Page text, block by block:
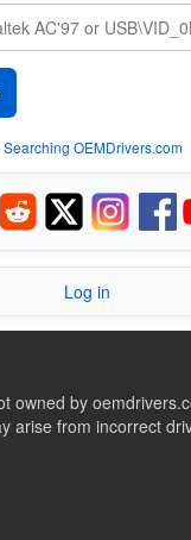
OEMDrivers.com
Log in
owned by
arise from incorrect